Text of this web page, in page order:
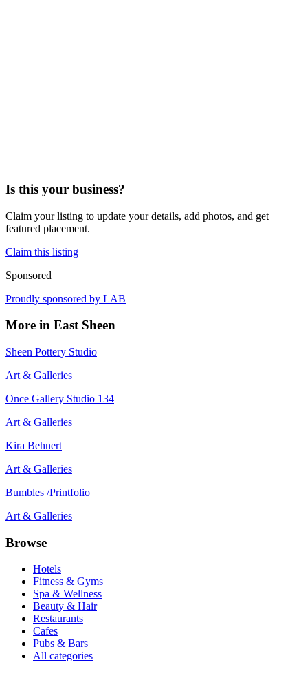
Is this your business?
Claim your listing to update your details, add photos, and get
featured placement.
Claim this listing
Sponsored
Proudly sponsored by LAB
More in East Sheen
Sheen Pottery Studio
Art & Galleries
Once Gallery Studio 134
Art & Galleries
Kira Behnert
Art & Galleries
Bumbles /Printfolio
Art & Galleries
Browse
Hotels
Fitness & Gyms
Spa & Wellness
Beauty & Hair
Restaurants
Cafes
Pubs & Bars
All categories